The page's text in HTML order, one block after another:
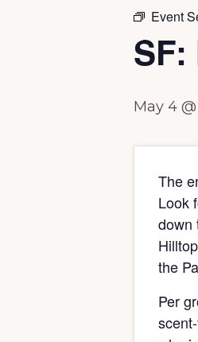
Event
May 4
The
Look
down
the
Per